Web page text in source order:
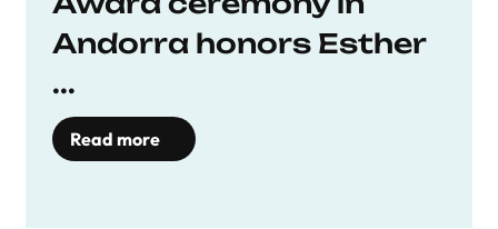
Andorra honors Esther
...
Read more